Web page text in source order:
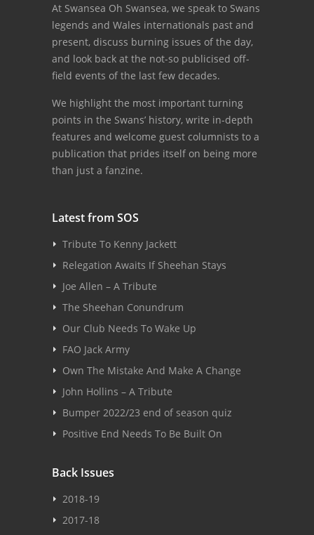
At Swansea Oh Swansea, we speak to Swans
legends and Wales internationals past and
present, discuss burning issues of the day,
and look back at the not-so publicised off-
field events of the last few decades.
We highlight the most important turning
points in the Swans’ history, write in-depth
features and welcome guest columnists to a
publication that prides itself on being more
than just a fanzine.
Latest from SOS
Tribute To Kenny Jackett
Relegation Awaits If Sheehan Stays
Joe Allen – A Tribute
The Sheehan Conundrum
Our Club Needs To Wake Up
FAO Jack Army
Own The Mistake And Make A Change
John Hollins – A Tribute
Bumper 2022/23 end of season quiz
Positive End Needs To Be Built On
Back Issues
2018-19
2017-18